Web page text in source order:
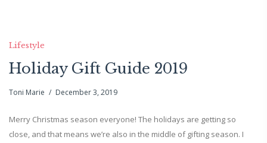
Lifestyle
Holiday Gift Guide 2019
Toni Marie December 3, 2019
Merry Christmas season everyone! The holidays are getting so
close, and that means we’re also in the middle of gifting season. I